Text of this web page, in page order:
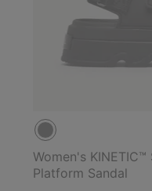
Women's
Platform Sandal